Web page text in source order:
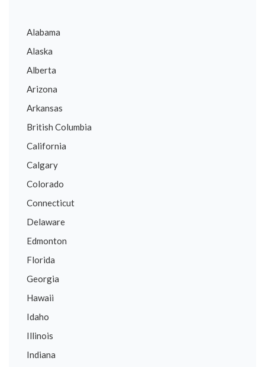
Alabama
Alaska
Alberta
Arizona
Arkansas
British Columbia
California
Calgary
Colorado
Connecticut
Delaware
Edmonton
Florida
Georgia
Hawaii
Idaho
Illinois
Indiana